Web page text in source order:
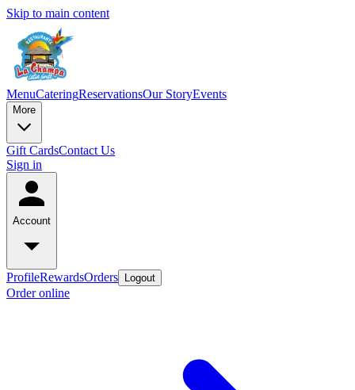
Skip to main content
MenuCateringReservationsOur StoryEvents
More
Gift CardsContact Us
Sign in
Account
ProfileRewardsOrders Logout
Order online